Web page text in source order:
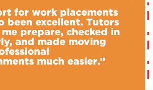
for work placements
been excellent. Tutors
prepare, checked in
and made moving
much easier.”